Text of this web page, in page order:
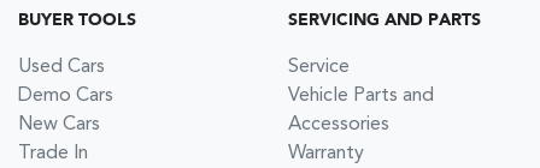
BUYER TOOLS
Used Cars
Demo Cars
New Cars
Trade In
SERVICING AND PARTS
Service
Vehicle Parts and
Accessories
Warranty